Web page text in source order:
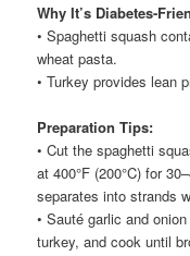
Why It’s Diabetes-
• Spaghetti squash
wheat pasta.
• Turkey provides lean
Preparation Tips:
• Cut the spaghetti
at 400°F (200°C) for
separates into strands
• Sauté garlic and
turkey, and cook until